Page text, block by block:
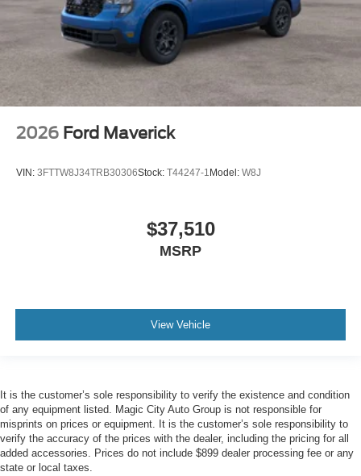
2026 Ford Maverick
VIN: 3FTTW8J34TRB30306Stock: T44247-1 Model: W8J
$37,510
MSRP
View Vehicle
It is the customer’s sole responsibility to verify the existence and condition
of any equipment listed. Magic City Auto Group is not responsible for
misprints on prices or equipment. It is the customer’s sole responsibility to
verify the accuracy of the prices with the dealer, including the pricing for all
added accessories. Prices do not include $899 dealer processing fee or any
state or local taxes.